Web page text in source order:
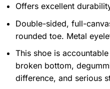
Offers excellent
Double-sided, full-
rounded toe. Metal
This shoe is
broken bottom,
difference, and serious